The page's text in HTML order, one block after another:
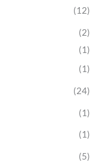
(12)
(2)
(1)
(1)
(24)
(1)
(1)
(5)